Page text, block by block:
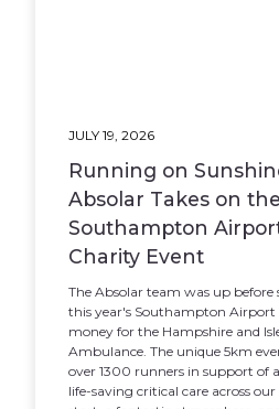
JULY 19, 2026
Running on
Absolar Takes on the
Southampton
Charity Event
The Absolar team was up
this year's Southampton
money for the Hampshire and
Ambulance. The unique 5km
over 1300 runners in support of
life-saving critical care across